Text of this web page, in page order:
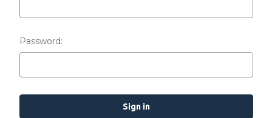
Password: